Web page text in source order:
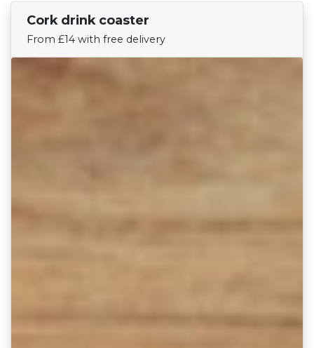
Cork drink coaster
From £14 with free delivery